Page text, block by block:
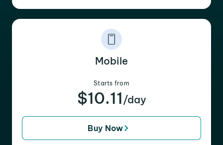
Mobile
Starts from
$10.11 /day
Buy Now